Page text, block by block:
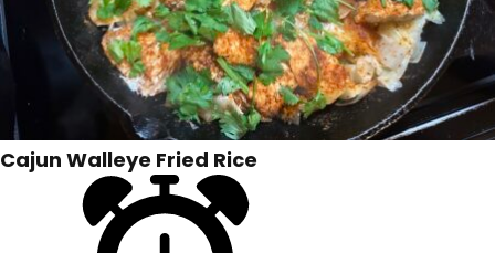
Cajun Walleye Fried Rice